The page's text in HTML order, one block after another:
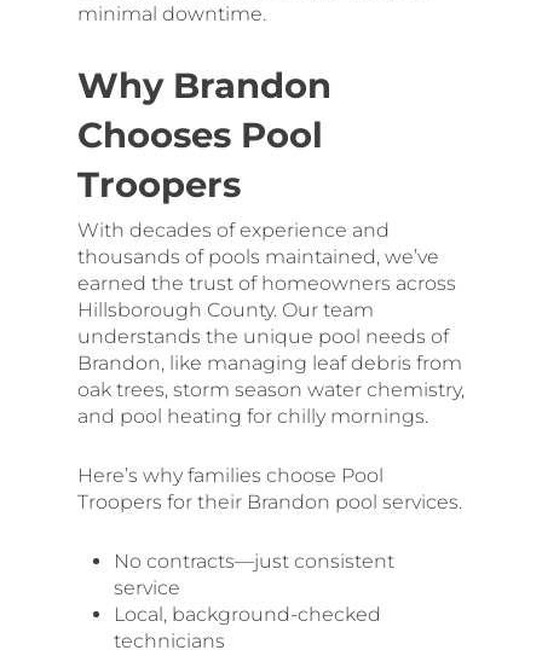
minimal downtime.
Why Brandon
Chooses Pool
Troopers
With decades of experience and
thousands of pools maintained, we’ve
earned the trust of homeowners across
Hillsborough County. Our team
understands the unique pool needs of
Brandon, like managing leaf debris from
oak trees, storm season water chemistry,
and pool heating for chilly mornings.
Here’s why families choose Pool
Troopers for their Brandon pool services.
No contracts—just consistent
service
Local, background-checked
technicians